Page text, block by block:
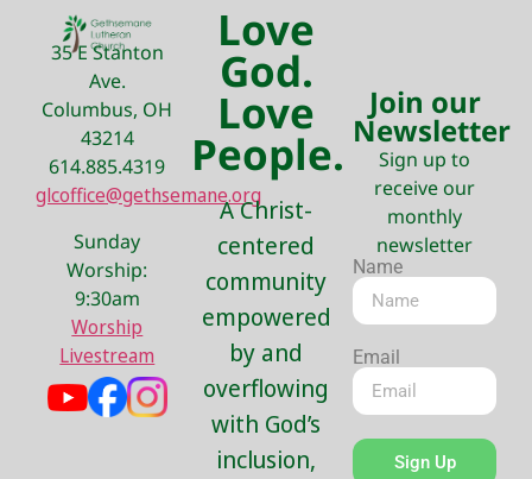
35 E Stanton
Ave.
Columbus, OH
43214
614.885.4319
glcoffice@gethsemane.org
Sunday
Worship:
9:30am
Worship
Livestream
Love
God.
Love
People.
A Christ-
centered
community
empowered
by and
overflowing
with God’s
inclusion,
Join our
Newsletter
Sign up to
receive our
monthly
newsletter
Name
Email
Sign Up